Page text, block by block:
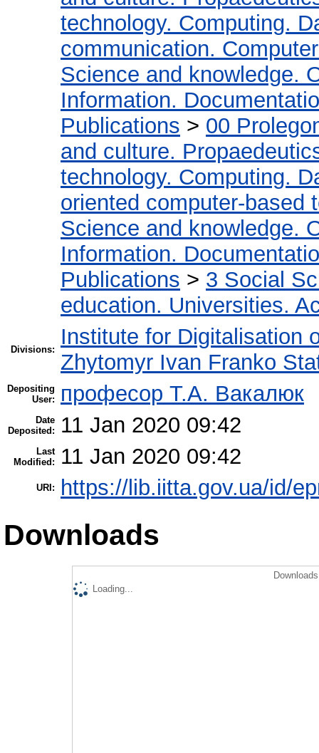
technology. Computing.
communication.
Science and knowledge.
Information.
Publications > 00
and culture.
technology. Computing.
oriented computer-based
Science and knowledge.
Information.
Publications > 3 Social
education. Universities.
Divisions:
Institute for Digitalisation
Zhytomyr Ivan Franko
Depositing
User:
професор Т.А. Вакалюк
Date
Deposited:
11 Jan 2020 09:42
Last
Modified:
11 Jan 2020 09:42
URI: https://lib.iitta.gov.ua/id/
Downloads
Loading...